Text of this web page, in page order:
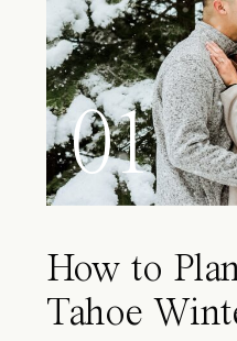
01
How to
Tahoe